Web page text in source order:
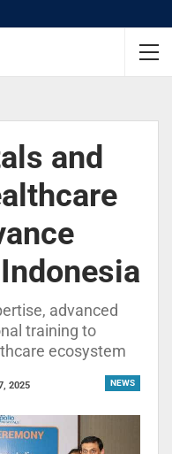
and
advanced
training to
ecosystem
NEWS
2025